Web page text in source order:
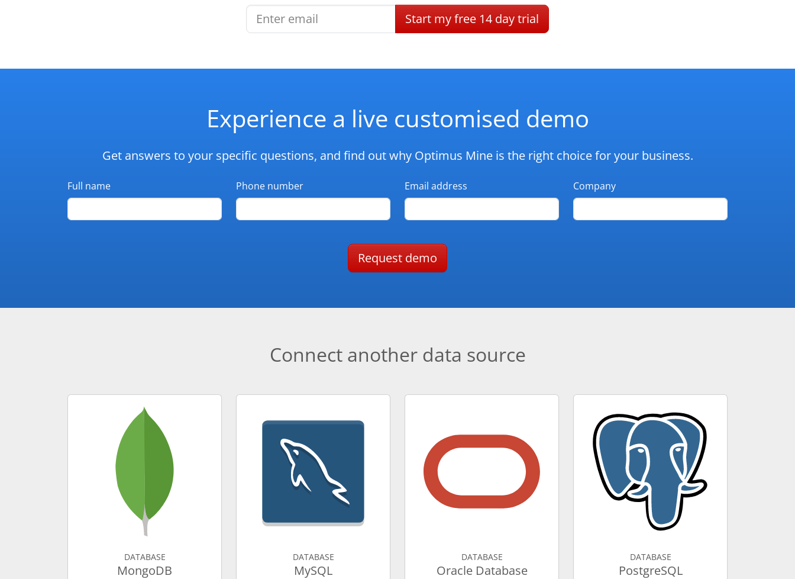
Start myfree 14 daytrial
Experience a live customised demo
Get answers to your specific questions, and find out why Optimus Mine is the right choice for your business.
Full name Phone number Email address Company
Request demo
Connect another data source
DATABASE
MongoDB
DATABASE
MySQL
DATABASE
Oracle Database
DATABASE
PostgreSQL